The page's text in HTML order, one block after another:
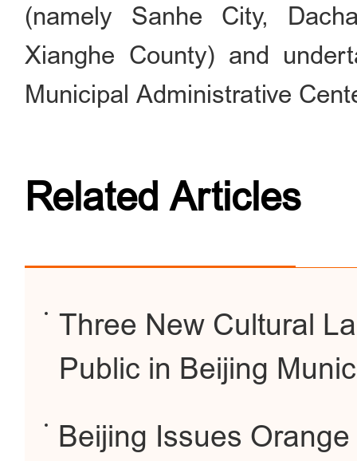
(namely Sanhe City,
Xianghe County) and
Municipal Administrative
Related Articles
Three New Cultural
Public in Beijing
Beijing Issues